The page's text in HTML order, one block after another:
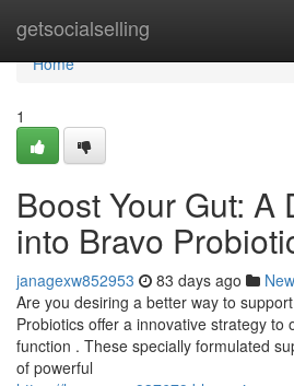
getsocialselling
Home
Home
1
Boost Your Gut: A
into Bravo
janagexw852953 83 days ago
Are you desiring a better way to
Probiotics offer a innovative strategy to
function . These specially formulated
of powerful